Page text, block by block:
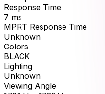
Response Time
7 ms
MPRT Response Time
Unknown
Colors
BLACK
Lighting
Unknown
Viewing Angle